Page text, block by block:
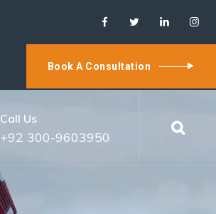
Book A Consultation
Call Us
+92 300-9603950